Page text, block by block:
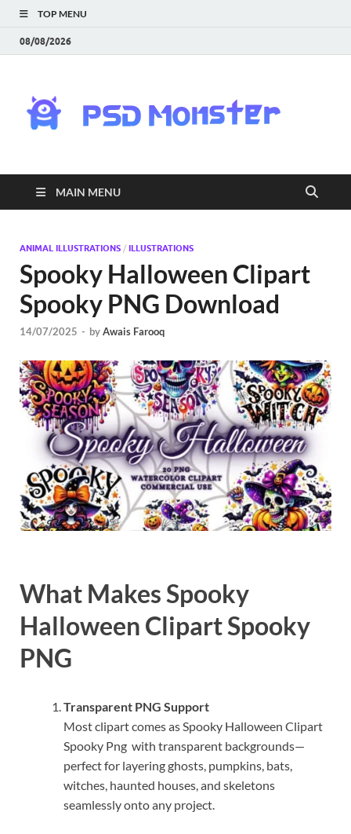
TOP MENU
08/08/2026
|
MAIN MENU
ANIMAL ILLUSTRATIONS / ILLUSTRATIONS
Spooky Halloween Clipart
Spooky PNG Download
14/07/2025 - byAwais Farooq
What Makes Spooky
Halloween Clipart Spooky
PNG
Transparent PNG Support
Most clipart comes as Spooky Halloween Clipart
Spooky Png with transparent backgrounds—
perfect for layering ghosts, pumpkins, bats,
witches, haunted houses, and skeletons
seamlessly onto any project.